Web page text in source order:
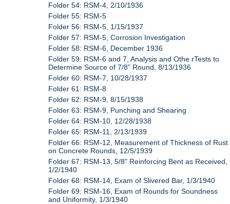
Folder 54: RSM-4, 2/10/1936
Folder 55: RSM-5
Folder 56: RSM-5, 1/15/1937
Folder 57: RSM-5, Corrosion Investigation
Folder 58: RSM-6, December 1936
Folder 59: RSM-6 and 7, Analysis and Othe rTests to
Determine Source of 7/8" Round, 8/13/1936
Folder 60: RSM-7, 10/28/1937
Folder 61: RSM-8
Folder 62: RSM-9, 8/15/1938
Folder 63: RSM-9, Punching and Shearing
Folder 64: RSM-10, 12/28/1938
Folder 65: RSM-11, 2/13/1939
Folder 66: RSM-12, Measurement of Thickness of Rust
on Concrete Rounds, 12/5/1939
Folder 67: RSM-13, 5/8" Reinforcing Bent as Received,
1/2/1940
Folder 68: RSM-14, Exam of Slivered Bar, 1/3/1940
Folder 69: RSM-16, Exam of Rounds for Soundness
and Uniformity, 1/3/1940